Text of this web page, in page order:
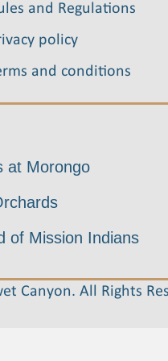
and Regulations
policy
and conditions
at Morongo
of Mission Indians
Canyon. All Rights